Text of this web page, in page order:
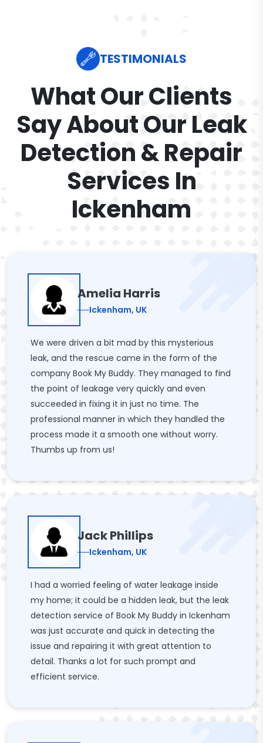
TESTIMONIALS
What Our Clients
Say About Our Leak
Detection & Repair
Services In
Ickenham
Amelia Harris
Ickenham, UK
We were driven a bit mad by this mysterious
leak, and the rescue came in the form of the
company Book My Buddy. They managed to find
the point of leakage very quickly and even
succeeded in fixing it in just no time. The
professional manner in which they handled the
process made it a smooth one without worry.
Thumbs up from us!
Jack Phillips
Ickenham, UK
I had a worried feeling of water leakage inside
my home; it could be a hidden leak, but the leak
detection service of Book My Buddy in Ickenham
was just accurate and quick in detecting the
issue and repairing it with great attention to
detail. Thanks a lot for such prompt and
efficient service.